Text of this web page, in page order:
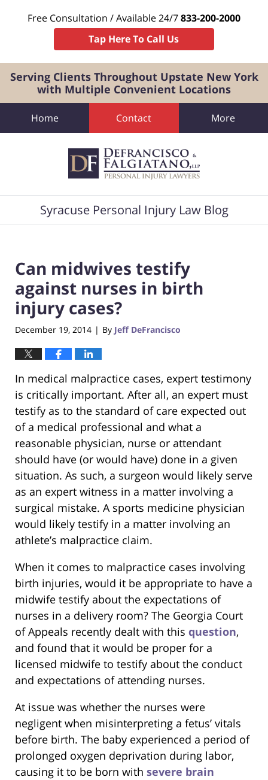
Free Consultation / Available 24/7833-200-2000
Tap Here To Call Us
Serving Clients Throughout Upstate New York
with Multiple Convenient Locations
Navigation
Home Contact More
Syracuse Personal Injury Law Blog
Can midwives testify
against nurses in birth
injury cases?
December 19, 2014 | By Jeff DeFrancisco
In medical malpractice cases, expert testimony
is critically important. After all, an expert must
testify as to the standard of care expected out
of a medical professional and what a
reasonable physician, nurse or attendant
should have (or would have) done in a given
situation. As such, a surgeon would likely serve
as an expert witness in a matter involving a
surgical mistake. A sports medicine physician
would likely testify in a matter involving an
athlete’s malpractice claim.
When it comes to malpractice cases involving
birth injuries, would it be appropriate to have a
midwife testify about the expectations of
nurses in a delivery room? The Georgia Court
of Appeals recently dealt with this question,
and found that it would be proper for a
licensed midwife to testify about the conduct
and expectations of attending nurses.
At issue was whether the nurses were
negligent when misinterpreting a fetus’ vitals
before birth. The baby experienced a period of
prolonged oxygen deprivation during labor,
causing it to be born with severe brain